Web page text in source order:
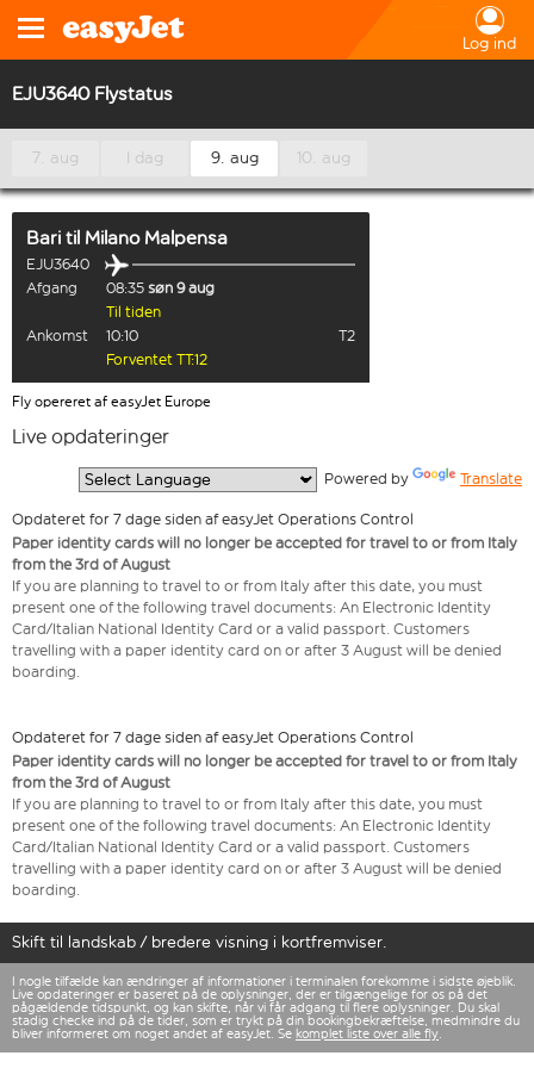
Log ind
EJU3640 Flystatus
7. aug I dag 9. aug 10. aug
Bari til Milano Malpensa
EJU3640
Afgang
08:35 søn 9 aug
Til tiden
Ankomst
10:10
T2
Forventet TT:12
Fly opereret af easyJet Europe
Live opdateringer
Powered by Translate
Opdateret for 7 dage siden af easyJet Operations Control
Paper identity cards will no longer be accepted for travel to or from Italy
from the 3rd of August
If you are planning to travel to or from Italy after this date, you must
present one of the following travel documents: An Electronic Identity
Card/Italian National Identity Card or a valid passport. Customers
travelling with a paper identity card on or after 3 August will be denied
boarding.
Opdateret for 7 dage siden af easyJet Operations Control
Paper identity cards will no longer be accepted for travel to or from Italy
from the 3rd of August
If you are planning to travel to or from Italy after this date, you must
present one of the following travel documents: An Electronic Identity
Card/Italian National Identity Card or a valid passport. Customers
travelling with a paper identity card on or after 3 August will be denied
boarding.
Skift til landskab / bredere visning i kortfremviser.
I nogle tilfælde kan ændringer af informationer i terminalen forekomme i sidste øjeblik.
Live opdateringer er baseret på de oplysninger, der er tilgængelige for os på det
pågældende tidspunkt, og kan skifte, når vi får adgang til flere oplysninger. Du skal
stadig checke ind på de tider, som er trykt på din bookingbekræftelse, medmindre du
bliver informeret om noget andet af easyJet. Se komplet liste over alle fly.